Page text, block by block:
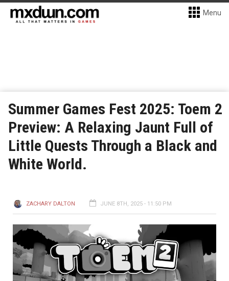
Menu
Summer Games Fest 2025: Toem 2
Preview: A Relaxing Jaunt Full of
Little Quests Through a Black and
White World.
ZACHARY DALTON JUNE 8TH, 2025 - 11:50 PM